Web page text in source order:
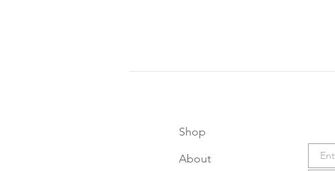
Shop
About